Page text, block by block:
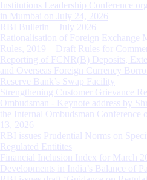
Institutions Leadership Conference
in Mumbai on July 24, 2026
RBI Bulletin – July 2026
Rationalisation of Foreign Exchange
Rules, 2019 – Draft Rules for
Reporting of FCNR(B) Deposits,
and Overseas Foreign Currency
Reserve Bank’s Swap Facility
Strengthening Customer Grievance
Ombudsman - Keynote address by
the Internal Ombudsman
13, 2026
RBI issues Prudential Norms on
Regulated Entitites
Financial Inclusion Index for March
Developments in India’s Balance of